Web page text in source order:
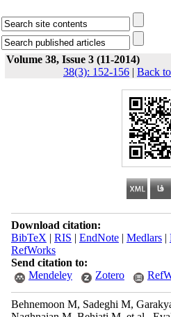
Volume 38, Issue 3 (11-2014)
38(3): 152-156 | Back
Download citation:
BibTeX | RIS | EndNote| Medlars|
RefWorks
Send citation to:
Mendeley
Zotero
Behnemoon M, Sadeghi M,